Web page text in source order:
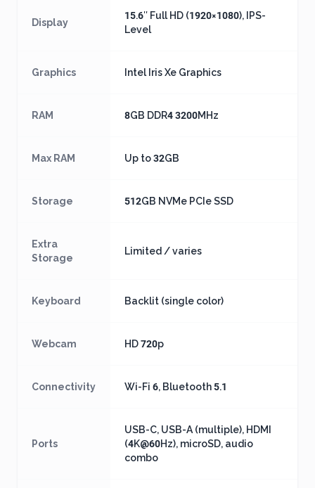
Display
15.6″ Full HD (1920×1080), IPS-
Level
Graphics Intel Iris Xe Graphics
RAM 8GB DDR4 3200MHz
Max RAM Up to 32GB
Storage 512GB NVMe PCIe SSD
Extra
Storage
Limited / varies
Keyboard Backlit (single color)
Webcam HD 720p
Connectivity Wi-Fi 6, Bluetooth 5.1
Ports
USB-C, USB-A (multiple), HDMI
(4K@60Hz), microSD, audio
combo